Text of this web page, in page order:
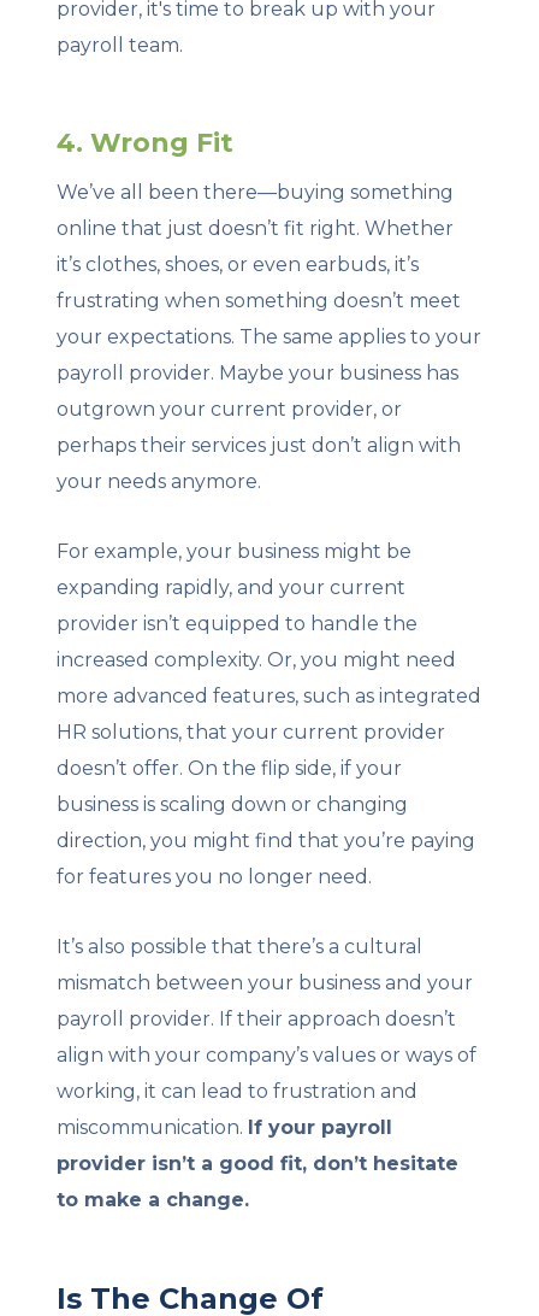
provider, it's time to break up with your
payroll team.
4. Wrong Fit
We’ve all been there—buying something
online that just doesn’t fit right. Whether
it’s clothes, shoes, or even earbuds, it’s
frustrating when something doesn’t meet
your expectations. The same applies to your
payroll provider. Maybe your business has
outgrown your current provider, or
perhaps their services just don’t align with
your needs anymore.
For example, your business might be
expanding rapidly, and your current
provider isn’t equipped to handle the
increased complexity. Or, you might need
more advanced features, such as integrated
HR solutions, that your current provider
doesn’t offer. On the flip side, if your
business is scaling down or changing
direction, you might find that you’re paying
for features you no longer need.
It’s also possible that there’s a cultural
mismatch between your business and your
payroll provider. If their approach doesn’t
align with your company’s values or ways of
working, it can lead to frustration and
miscommunication. If your payroll
provider isn’t a good fit, don’t hesitate
to make a change.
Is The Change Of